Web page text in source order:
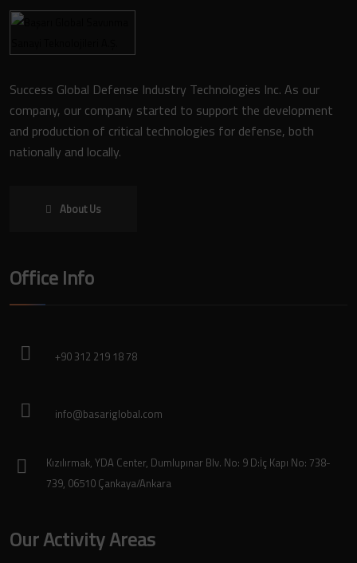
Success Global Defense Industry Technologies Inc. As our
company, our company started to support the development
and production of critical technologies for defense, both
nationally and locally.
About Us
Office Info
+90 312 219 18 78
info@basariglobal.com
Kızılırmak, YDA Center, Dumlupınar Blv. No: 9 D:İç Kapı No: 738-
739, 06510 Çankaya/Ankara
Our Activity Areas